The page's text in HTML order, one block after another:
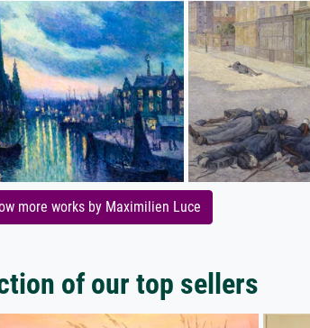
more works by Maximilien Luce
of our top sellers